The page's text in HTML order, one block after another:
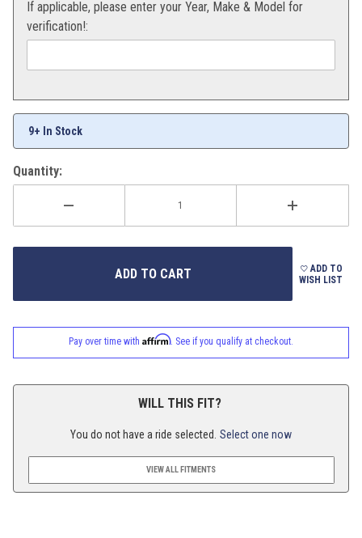
If applicable, please enter your Year, Make & Model for
verification!:
9+ In Stock
Quantity:
ADD TO
WISH LIST
Pay over time with Affirm. See if you qualify at checkout.
WILL THIS FIT?
You do not have a ride selected. Select one now
VIEW ALL FITMENTS